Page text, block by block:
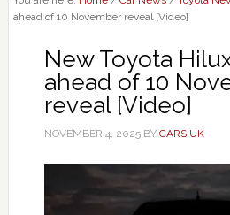
ahead of 10 November reveal [Video]
New Toyota
ahead of 10
reveal [Video]
NOVEMBER 4, 2025BY CARS UK